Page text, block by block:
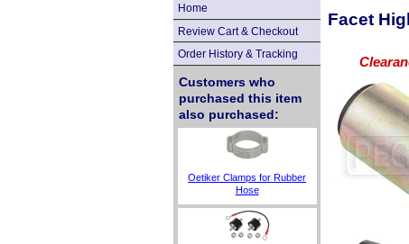
Home
Review Cart & Checkout
Order History & Tracking
Customers who
purchased this item
also purchased:
Oetiker Clamps for Rubber
Hose
Facet